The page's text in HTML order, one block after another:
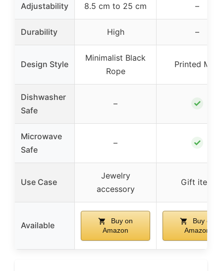
Adjustability 8.5 cm to 25 cm –
Durability High –
Design Style
Minimalist Black
Rope
Printed Mug
Dishwasher
Safe
– ✓
Microwave
Safe
– ✓
Use Case
Jewelry
accessory
Gift item
Available
Buy on
Amazon
Buy on
Amazon